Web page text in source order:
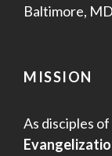
Baltimore,
MISSION
As disciples